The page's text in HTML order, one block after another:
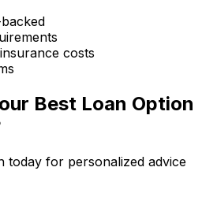
costs
Best Loan Option
today for personalized advice